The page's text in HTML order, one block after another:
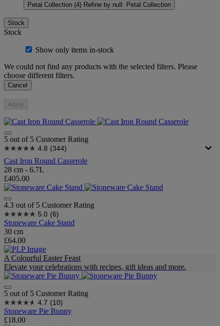
Petal Collection (4) Refine by null: Petal Collection
Stock
Stock
Show only items in-stock
We could not find any products with the selected filters. Please
choose different filters.
Cancel
Apply
5 out of 5 Customer Rating
4.8 (344)
Cast Iron Round Casserole
28 cm - 6.7L
£405.00
4.3 out of 5 Customer Rating
5.0 (6)
Stoneware Cake Stand
30 cm
£64.00
A Colourful Easter Feast
Elevate your celebrations with recipes, gift ideas and more.
5 out of 5 Customer Rating
4.7 (10)
Stoneware Pie Bunny
£18.00